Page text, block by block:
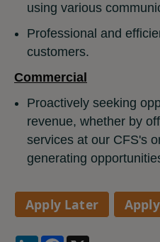
using various
Professional and
customers.
Commercial
Proactively seeking
revenue, whether by
services at our CFS's
generating